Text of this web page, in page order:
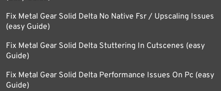
Fix Metal Gear Solid Delta No Native Fsr / Upscaling Issues
(easy Guide)
Fix Metal Gear Solid Delta Stuttering In Cutscenes (easy
Guide)
Fix Metal Gear Solid Delta Performance Issues On Pc (easy
Guide)